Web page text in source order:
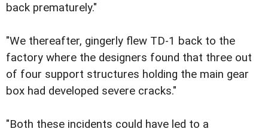
back prematurely."
"We thereafter, gingerly flew TD-1 back to the
factory where the designers found that three out
of four support structures holding the main gear
box had developed severe cracks."
"Both these incidents could have led to a